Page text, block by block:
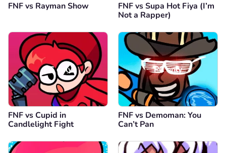
FNF vs Rayman Show
FNF vs Supa Hot Fiya (I’m
Not a Rapper)
PC only
FNF vs Cupid in
Candlelight Fight
PC only
FNF vs Demoman: You
Can’t Pan